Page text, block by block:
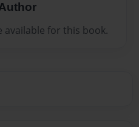
available for this book.